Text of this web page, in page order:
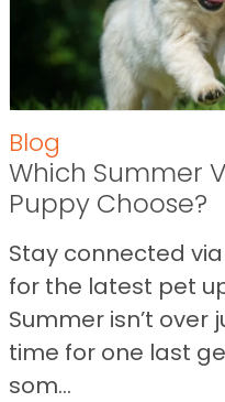
Blog
Which Summer
Puppy Choose?
Stay connected
for the latest pet
Summer isn’t over
time for one last
som...